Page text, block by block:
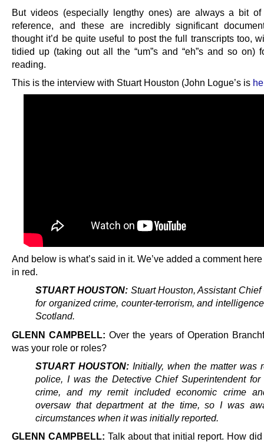
But videos (especially lengthy ones) are always a bit
reference, and these are incredibly significant
thought it’d be quite useful to post the full transcripts too,
tidied up (taking out all the “um”s and “eh”s and so on)
reading.
This is the interview with Stuart Houston (John Logue’s is
And below is what’s said in it. We’ve added a comment
in red.
STUART HOUSTON: Stuart Houston, Assistant
for organized crime, counter-terrorism, and
Scotland.
GLENN CAMPBELL: Over the years of Operation
was your role or roles?
STUART HOUSTON: Initially, when the matter was
police, I was the Detective Chief Superintendent for
crime, and my remit included economic crime
oversaw that department at the time, so I was
circumstances when it was initially reported.
GLENN CAMPBELL: Talk about that initial report. How